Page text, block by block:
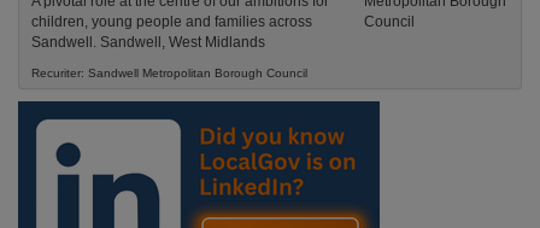
children, young people and families across
Sandwell. Sandwell, West Midlands
Recuriter: Sandwell Metropolitan Borough Council